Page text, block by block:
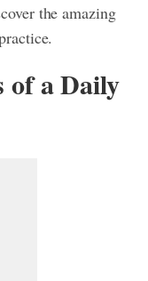
the amazing
of a Daily